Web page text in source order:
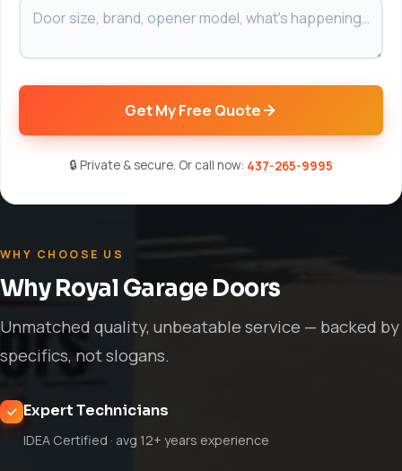
Get My Free Quote
🔒 Private & secure. Or call now: 437-265-9995
WHY CHOOSE US
Why Royal Garage Doors
Unmatched quality, unbeatable service — backed by
specifics, not slogans.
Expert Technicians
IDEA Certified · avg 12+ years experience